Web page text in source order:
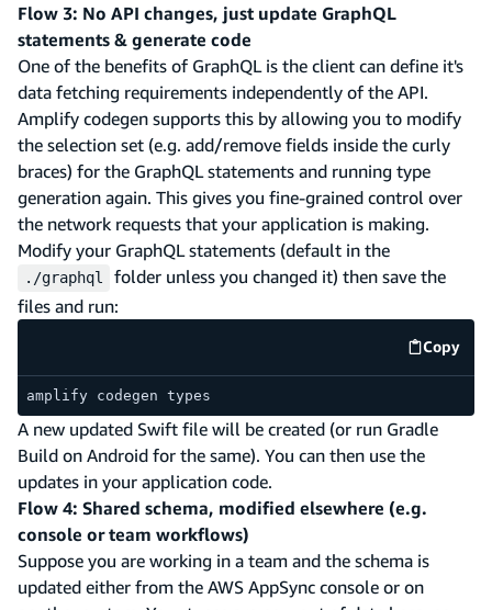
Flow 3: No API changes, just update GraphQL
statements & generate code
One of the benefits of GraphQL is the client can define it's
data fetching requirements independently of the API.
Amplify codegen supports this by allowing you to modify
the selection set (e.g. add/remove fields inside the curly
braces) for the GraphQL statements and running type
generation again. This gives you fine-grained control over
the network requests that your application is making.
Modify your GraphQL statements (default in the
./graphql
folder unless you changed it) then save the
files and run:
Copy
code
amplify codegen types
A new updated Swift file will be created (or run Gradle
Build on Android for the same). You can then use the
updates in your application code.
Flow 4: Shared schema, modified elsewhere (e.g.
console or team workflows)
Suppose you are working in a team and the schema is
updated either from the AWS AppSync console or on